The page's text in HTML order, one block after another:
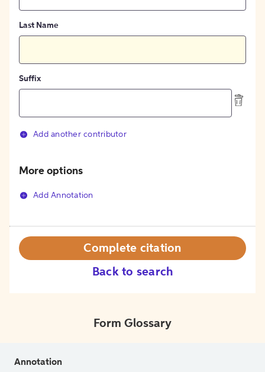
Last Name
Suffix
Add another contributor
More options
Add Annotation
Back to search
Complete citation
Form Glossary
Annotation